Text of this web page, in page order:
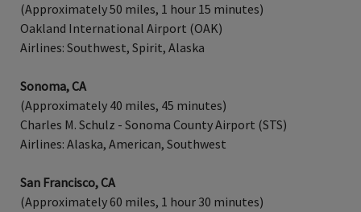
(Approximately 50 miles, 1 hour 15 minutes)
Oakland International Airport (OAK)
Airlines: Southwest, Spirit, Alaska
Sonoma, CA
(Approximately 40 miles, 45 minutes)
Charles M. Schulz - Sonoma County Airport (STS)
Airlines: Alaska, American, Southwest
San Francisco, CA
(Approximately 60 miles, 1 hour 30 minutes)